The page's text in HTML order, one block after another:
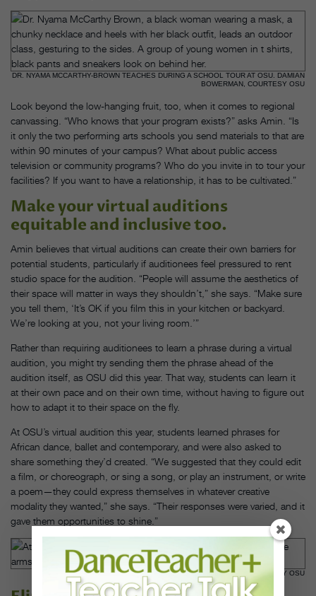
DR. NYAMA MCCARTHY-BROWN TEACHES DURING A SCHOOL TOUR AT OSU. DAMIAN
BOWERMAN, COURTESY OSU
Look beyond the low-hanging fruit, too, when it comes to regional
canvassing. “Who knows that your program exists?” asks Amin. “Is
it only the two performing arts schools you send materials to that are
within 90 minutes of your campus? What about public access
television or community programs? Who do you invite in to tour your
facilities? If you want to have a relationship, it has to be cultivated.”
Make your virtual auditions
equitable and inclusive too.
Amin believes that virtual auditions can create their own barriers for
potential students, particularly if auditionees feel pressured to rent
studio space for the audition. “People will assume the aesthetics of
their space will matter in ways they shouldn’t,” she says. “Make sure
you tell them, ‘It’s OK if you film this in your kitchen or backyard.
We’re looking at you, not your living room.’”
Rather than requiring auditionees to learn a phrase during a virtual
audition, you might try sending them the phrase ahead of the
audition itself, as OSU did this year. That way, students can learn it
at their own pace and on their own time, without having to figure out
how to adapt it to their space on the fly.
At OSU’s virtual audition this year, students learned phrases for
African dance, ballet and contemporary, and were also asked to
share something they’d created. “We suggested that they could edit
a film, or choreograph, or sing a song, or play an instrument, or write
a poem—they could express themselves in whatever creative
modality they wanted,” she says. “Their responses were varied, and it
gave them opportunities to shine.”
A RECENT OUTDOOR CLASS AT OSU. JO MCCULTY, COURTESY OSU